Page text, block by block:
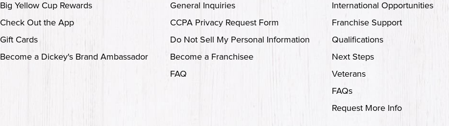
Big Yellow Cup Rewards
Check Out the App
Gift Cards
Become a Dickey's Brand Ambassador
General Inquiries
CCPA Privacy Request Form
Do Not Sell My Personal Information
Become a Franchisee
FAQ
International Opportunities
Franchise Support
Qualifications
Next Steps
Veterans
FAQs
Request More Info